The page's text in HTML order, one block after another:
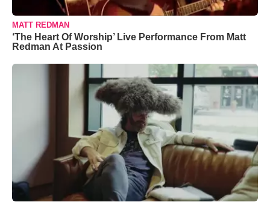
MATT REDMAN
‘The Heart Of Worship’ Live Performance From Matt
Redman At Passion